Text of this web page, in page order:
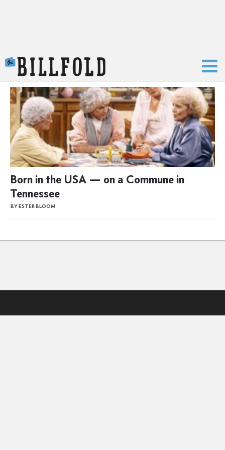
Born in the USA — on a Commune in
Tennessee
BY ESTER BLOOM